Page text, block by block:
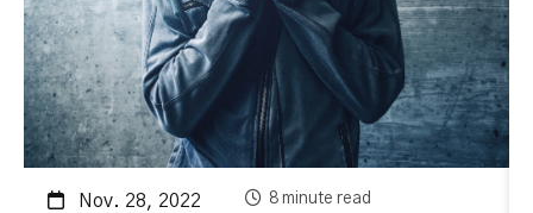
Nov. 28, 2022 8 minute read